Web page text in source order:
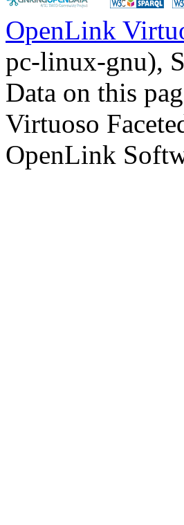
OpenLink
pc-linux-gnu),
Data on this
Virtuoso
OpenLink